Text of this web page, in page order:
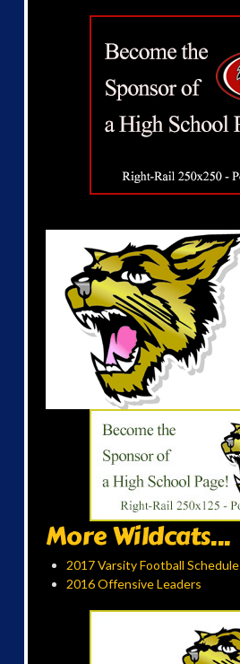
More Wildcats...
2017 Varsity Football Schedule
2016 Offensive Leaders